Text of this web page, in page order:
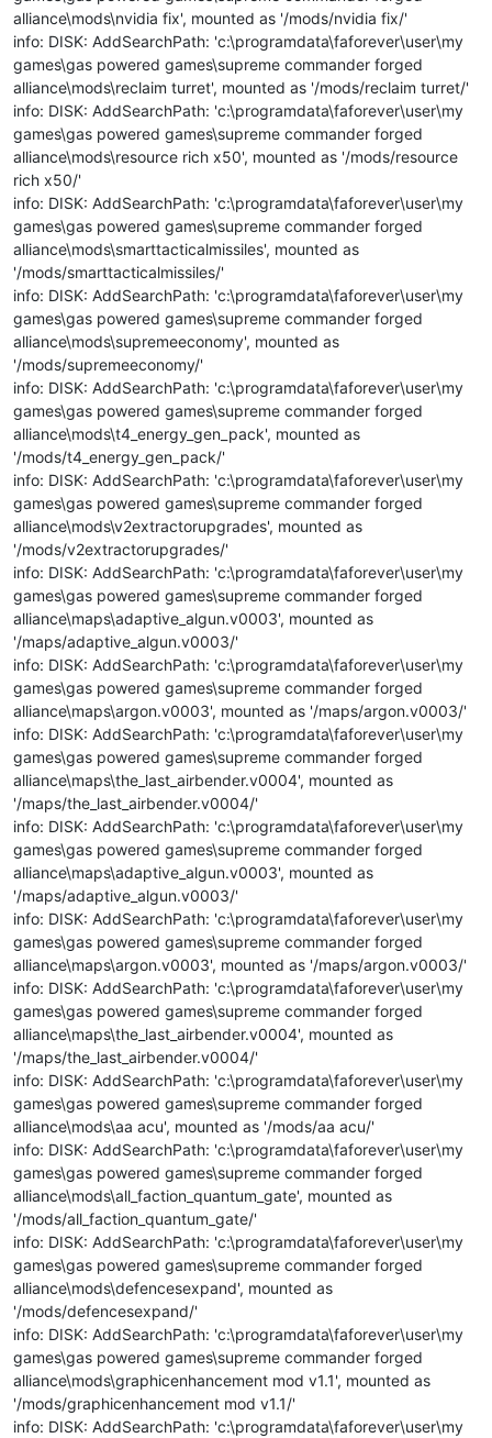
alliance\mods\nvidia fix', mounted as '/mods/nvidia fix/'
info: DISK: AddSearchPath: 'c:\programdata\faforever\user\my
games\gas powered games\supreme commander forged
alliance\mods\reclaim turret', mounted as '/mods/reclaim turret/'
info: DISK: AddSearchPath: 'c:\programdata\faforever\user\my
games\gas powered games\supreme commander forged
alliance\mods\resource rich x50', mounted as '/mods/resource
rich x50/'
info: DISK: AddSearchPath: 'c:\programdata\faforever\user\my
games\gas powered games\supreme commander forged
alliance\mods\smarttacticalmissiles', mounted as
'/mods/smarttacticalmissiles/'
info: DISK: AddSearchPath: 'c:\programdata\faforever\user\my
games\gas powered games\supreme commander forged
alliance\mods\supremeeconomy', mounted as
'/mods/supremeeconomy/'
info: DISK: AddSearchPath: 'c:\programdata\faforever\user\my
games\gas powered games\supreme commander forged
alliance\mods\t4_energy_gen_pack', mounted as
'/mods/t4_energy_gen_pack/'
info: DISK: AddSearchPath: 'c:\programdata\faforever\user\my
games\gas powered games\supreme commander forged
alliance\mods\v2extractorupgrades', mounted as
'/mods/v2extractorupgrades/'
info: DISK: AddSearchPath: 'c:\programdata\faforever\user\my
games\gas powered games\supreme commander forged
alliance\maps\adaptive_algun.v0003', mounted as
'/maps/adaptive_algun.v0003/'
info: DISK: AddSearchPath: 'c:\programdata\faforever\user\my
games\gas powered games\supreme commander forged
alliance\maps\argon.v0003', mounted as '/maps/argon.v0003/'
info: DISK: AddSearchPath: 'c:\programdata\faforever\user\my
games\gas powered games\supreme commander forged
alliance\maps\the_last_airbender.v0004', mounted as
'/maps/the_last_airbender.v0004/'
info: DISK: AddSearchPath: 'c:\programdata\faforever\user\my
games\gas powered games\supreme commander forged
alliance\maps\adaptive_algun.v0003', mounted as
'/maps/adaptive_algun.v0003/'
info: DISK: AddSearchPath: 'c:\programdata\faforever\user\my
games\gas powered games\supreme commander forged
alliance\maps\argon.v0003', mounted as '/maps/argon.v0003/'
info: DISK: AddSearchPath: 'c:\programdata\faforever\user\my
games\gas powered games\supreme commander forged
alliance\maps\the_last_airbender.v0004', mounted as
'/maps/the_last_airbender.v0004/'
info: DISK: AddSearchPath: 'c:\programdata\faforever\user\my
games\gas powered games\supreme commander forged
alliance\mods\aa acu', mounted as '/mods/aa acu/'
info: DISK: AddSearchPath: 'c:\programdata\faforever\user\my
games\gas powered games\supreme commander forged
alliance\mods\all_faction_quantum_gate', mounted as
'/mods/all_faction_quantum_gate/'
info: DISK: AddSearchPath: 'c:\programdata\faforever\user\my
games\gas powered games\supreme commander forged
alliance\mods\defencesexpand', mounted as
'/mods/defencesexpand/'
info: DISK: AddSearchPath: 'c:\programdata\faforever\user\my
games\gas powered games\supreme commander forged
alliance\mods\graphicenhancement mod v1.1', mounted as
'/mods/graphicenhancement mod v1.1/'
info: DISK: AddSearchPath: 'c:\programdata\faforever\user\my